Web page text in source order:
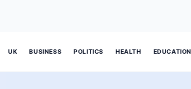
UK BUSINESS POLITICS HEALTH EDUCATION